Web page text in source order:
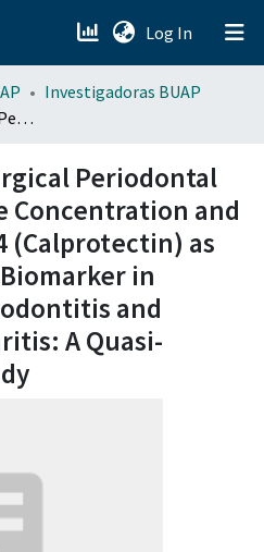
Log In (current)
Investigadoras BUAP
Impact of Non-Surgical Periodontal Treatment on the Concentration and Level of MRP-8/14 (Calprotectin) as an Inflammatory Biomarker in Women with Periodontitis and Rheumatoid Arthritis: A Quasi-Experimental Study
Periodontal
Concentration and
(Calprotectin) as
in
and
A Quasi-